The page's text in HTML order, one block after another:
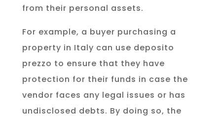
from their personal assets.
For example, a buyer purchasing a
property in Italy can use deposito
prezzo to ensure that they have
protection for their funds in case the
vendor faces any legal issues or has
undisclosed debts. By doing so, the